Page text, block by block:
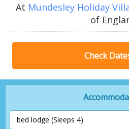
At Mundesley Holiday
of
Check